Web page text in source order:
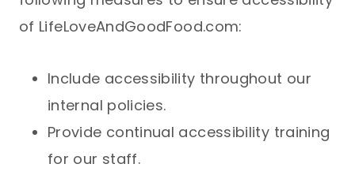
of LifeLoveAndGoodFood.com:
Include accessibility throughout our
internal policies.
Provide continual accessibility training
for our staff.